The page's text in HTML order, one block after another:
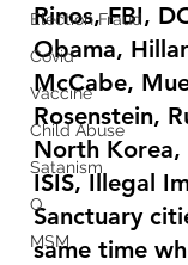
Election Fraud
Covid
Vaccine
Child Abuse
Satanism
Q
MSM
Rinos, FBI,
Obama,
McCabe,
Rosenstein,
North Korea,
ISIS, Illegal
Sanctuary
same time